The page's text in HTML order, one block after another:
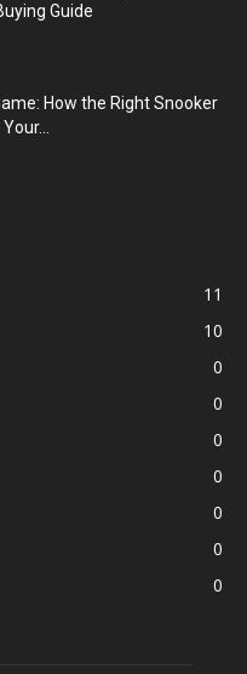
Guide
How the Right Snooker
11
10
0
0
0
0
0
0
0